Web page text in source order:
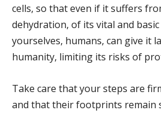
cells, so that even if it suffers
dehydration, of its vital and
yourselves, humans, can give it
humanity, limiting its risks of
Take care that your steps are
and that their footprints remain